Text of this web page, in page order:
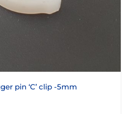
pin ‘C’ clip -5mm